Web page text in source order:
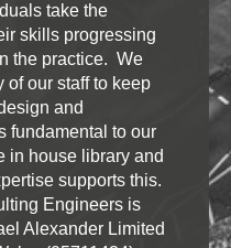
take the
skills progressing
the practice. We
of our staff to keep
and
fundamental to our
in house library and
supports this.
Engineers is
Alexander Limited